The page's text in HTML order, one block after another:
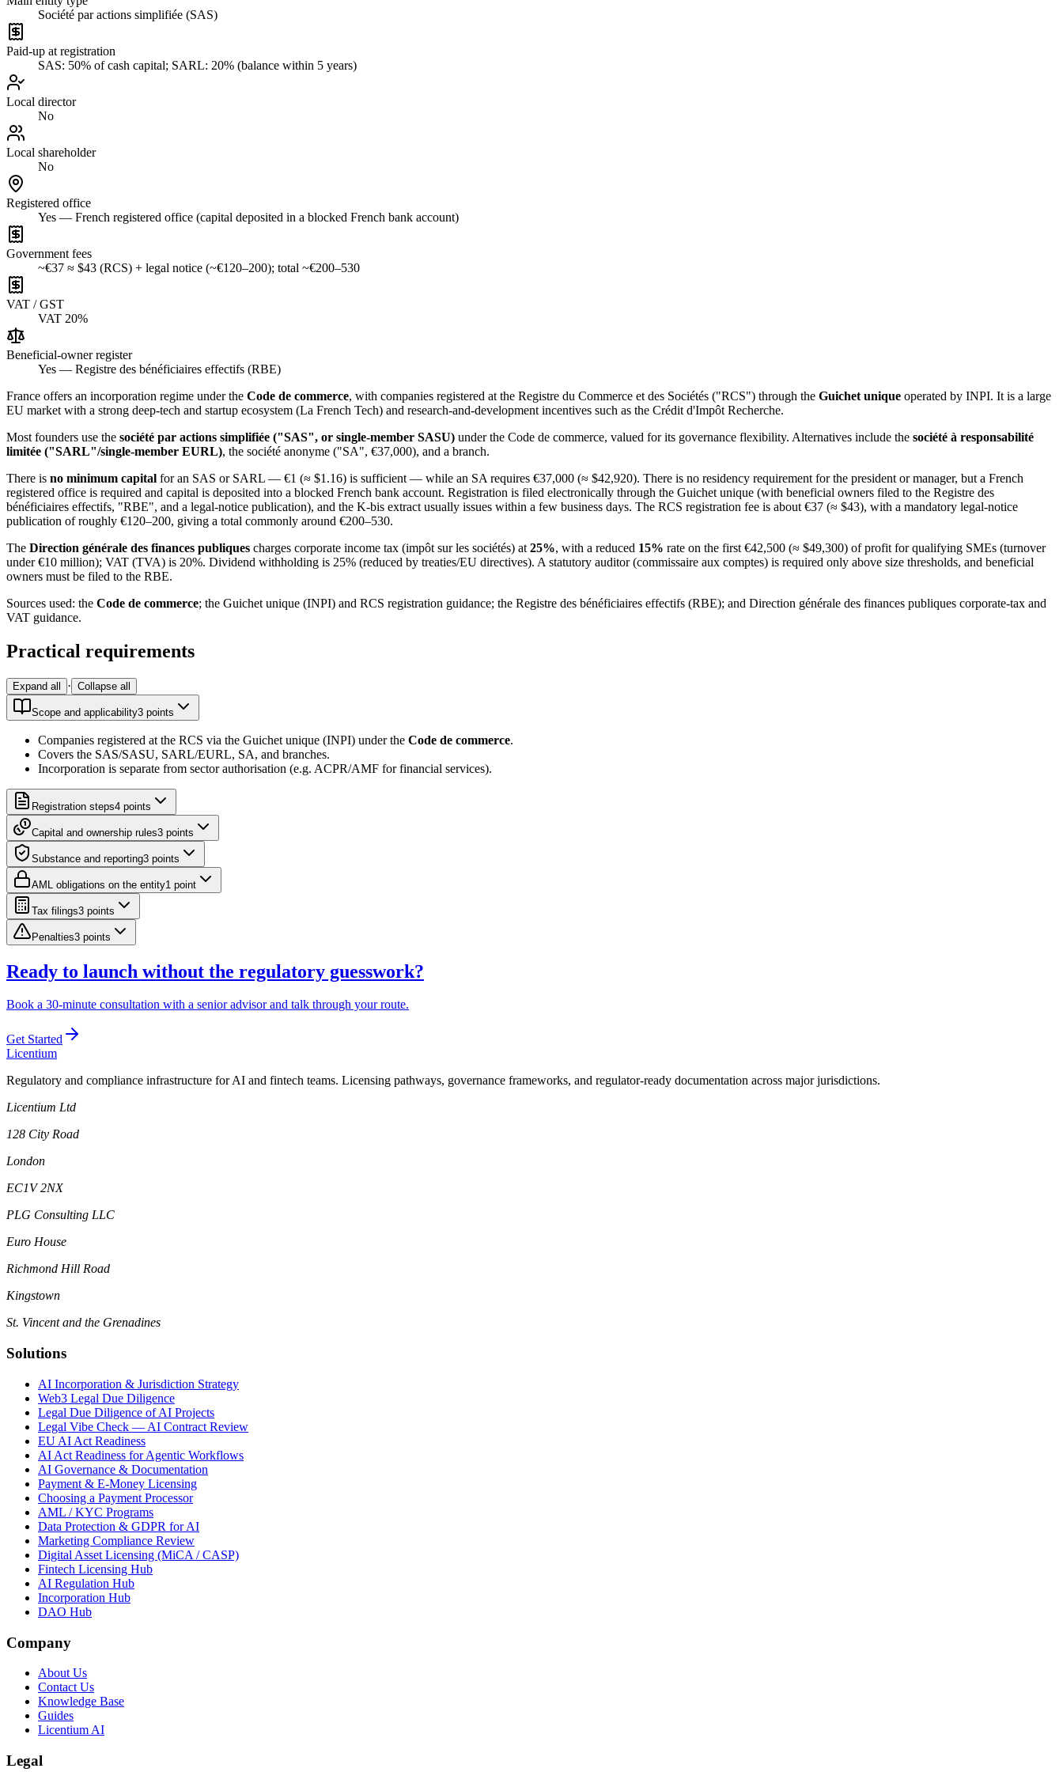
Société par actions simplifiée (SAS)
Paid-up at registration
SAS: 50% of cash capital; SARL: 20% (balance within 5 years)
Local director
No
Local shareholder
No
Registered office
Yes — French registered office (capital deposited in a blocked French bank account)
Government fees
~€37 ≈ $43 (RCS) + legal notice (~€120–200); total ~€200–530
VAT / GST
VAT 20%
Beneficial-owner register
Yes — Registre des bénéficiaires effectifs (RBE)
France offers an incorporation regime under the Code de commerce, with companies registered at the Registre du Commerce et des Sociétés ("RCS") through the Guichet unique operated by INPI. It is a large
EU market with a strong deep-tech and startup ecosystem (La French Tech) and research-and-development incentives such as the Crédit d'Impôt Recherche.
Most founders use the société par actions simplifiée ("SAS", or single-member SASU) under the Code de commerce, valued for its governance flexibility. Alternatives include the société à responsabilité
limitée ("SARL"/single-member EURL), the société anonyme ("SA", €37,000), and a branch.
There is no minimum capital for an SAS or SARL — €1 (≈ $1.16) is sufficient — while an SA requires €37,000 (≈ $42,920). There is no residency requirement for the president or manager, but a French
registered office is required and capital is deposited into a blocked French bank account. Registration is filed electronically through the Guichet unique (with beneficial owners filed to the Registre des
bénéficiaires effectifs, "RBE", and a legal-notice publication), and the K-bis extract usually issues within a few business days. The RCS registration fee is about €37 (≈ $43), with a mandatory legal-notice
publication of roughly €120–200, giving a total commonly around €200–530.
The Direction générale des finances publiques charges corporate income tax (impôt sur les sociétés) at 25%, with a reduced 15% rate on the first €42,500 (≈ $49,300) of profit for qualifying SMEs (turnover
under €10 million); VAT (TVA) is 20%. Dividend withholding is 25% (reduced by treaties/EU directives). A statutory auditor (commissaire aux comptes) is required only above size thresholds, and beneficial
owners must be filed to the RBE.
Sources used: the Code de commerce; the Guichet unique (INPI) and RCS registration guidance; the Registre des bénéficiaires effectifs (RBE); and Direction générale des finances publiques corporate-tax and
VAT guidance.
Practical requirements
Expand all · Collapse all
Scope and applicability3 points
Companies registered at the RCS via the Guichet unique (INPI) under the Code de commerce.
Covers the SAS/SASU, SARL/EURL, SA, and branches.
Incorporation is separate from sector authorisation (e.g. ACPR/AMF for financial services).
Registration steps4 points
Capital and ownership rules3 points
Substance and reporting3 points
AML obligations on the entity1 point
Tax filings3 points
Penalties3 points
Ready to launch without the regulatory guesswork?
Book a 30-minute consultation with a senior advisor and talk through your route.
Get Started
Licentium
Regulatory and compliance infrastructure for AI and fintech teams. Licensing pathways, governance frameworks, and regulator-ready documentation across major jurisdictions.
Licentium Ltd
128 City Road
London
EC1V 2NX
PLG Consulting LLC
Euro House
Richmond Hill Road
Kingstown
St. Vincent and the Grenadines
Solutions
AI Incorporation & Jurisdiction Strategy
Web3 Legal Due Diligence
Legal Due Diligence of AI Projects
Legal Vibe Check — AI Contract Review
EU AI Act Readiness
AI Act Readiness for Agentic Workflows
AI Governance & Documentation
Payment & E-Money Licensing
Choosing a Payment Processor
AML / KYC Programs
Data Protection & GDPR for AI
Marketing Compliance Review
Digital Asset Licensing (MiCA / CASP)
Fintech Licensing Hub
AI Regulation Hub
Incorporation Hub
DAO Hub
Company
About Us
Contact Us
Knowledge Base
Guides
Licentium AI
Legal